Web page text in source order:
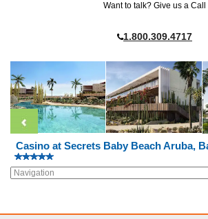
Want to talk? Give us a Call
1.800.309.4717
Casino at Secrets Baby Beach Aruba,